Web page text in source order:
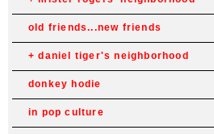
old friends...new friends
daniel tiger's neighborhood
donkey hodie
in pop culture